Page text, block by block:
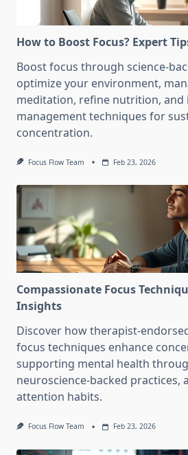
How to Boost Focus? Expert
Boost focus through science-
optimize your environment,
meditation, refine nutrition, and
management techniques for
concentration.
Focus Flow Team Feb 23, 2026
Compassionate Focus
Insights
Discover how therapist-
focus techniques enhance
supporting mental health
neuroscience-backed practices,
attention habits.
Focus Flow Team Feb 23, 2026